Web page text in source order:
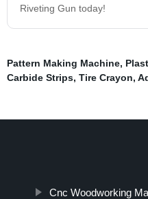
Riveting Gun today!
Pattern Making Machine,
Carbide Strips, Tire Crayon,
Cnc Woodworking